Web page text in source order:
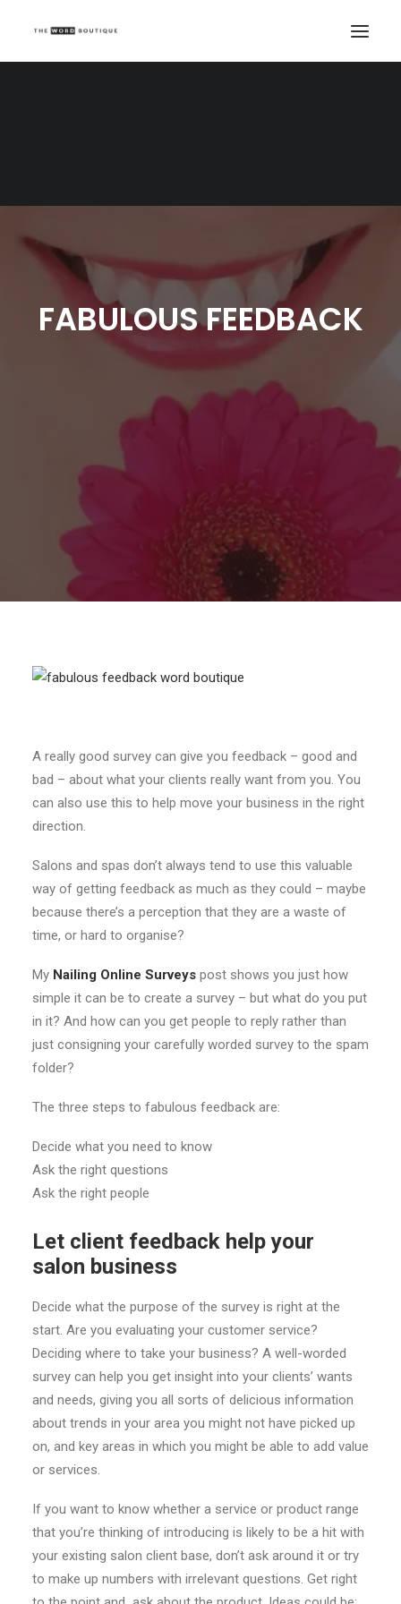
FABULOUS FEEDBACK
A really good survey can give you feedback – good and
bad – about what your clients really want from you. You
can also use this to help move your business in the right
direction.
Salons and spas don’t always tend to use this valuable
way of getting feedback as much as they could – maybe
because there’s a perception that they are a waste of
time, or hard to organise?
My Nailing Online Surveys post shows you just how
simple it can be to create a survey – but what do you put
in it? And how can you get people to reply rather than
just consigning your carefully worded survey to the spam
folder?
The three steps to fabulous feedback are:
Decide what you need to know
Ask the right questions
Ask the right people
Let client feedback help your
salon business
Decide what the purpose of the survey is right at the
start. Are you evaluating your customer service?
Deciding where to take your business? A well-worded
survey can help you get insight into your clients’ wants
and needs, giving you all sorts of delicious information
about trends in your area you might not have picked up
on, and key areas in which you might be able to add value
or services.
If you want to know whether a service or product range
that you’re thinking of introducing is likely to be a hit with
your existing salon client base, don’t ask around it or try
to make up numbers with irrelevant questions. Get right